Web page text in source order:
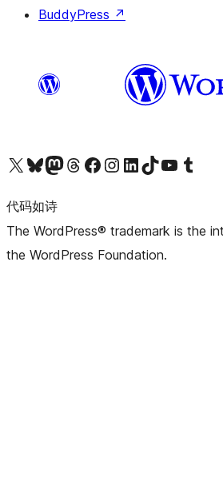
BuddyPress ↗
关注我们的 X（原 Twitter）账号访问我们的 Bluesky 账号关注我们的 Mastodon 账号访问我们的 Threads 账号 访问我们的 Facebook 公共主页关注我们的 Instagram 账号 关注我们的 LinkedIn 主页访问我们的 TikTok 账号访问我们的 YouTube 频道 访问我们的 Tumblr 账号
代码如诗
The WordPress® trademark is the
the WordPress Foundation.